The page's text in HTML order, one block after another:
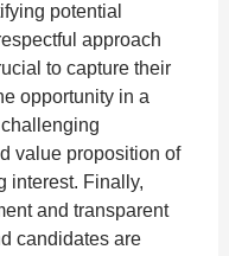
potential
approach
to capture their
opportunity in a
value proposition of
interest. Finally,
and transparent
candidates are